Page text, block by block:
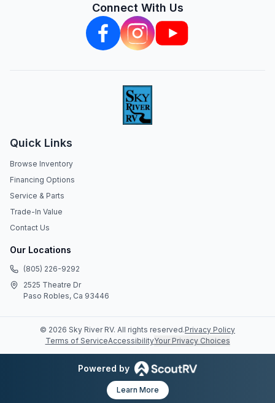
Connect With Us
Quick Links
Browse Inventory
Financing Options
Service & Parts
Trade-In Value
Contact Us
Our Locations
(805) 226-9292
2525 Theatre Dr
Paso Robles, Ca 93446
© 2026 Sky River RV. All rights reserved.Privacy Policy
Terms of ServiceAccessibilityYour Privacy Choices
Powered by
Learn More